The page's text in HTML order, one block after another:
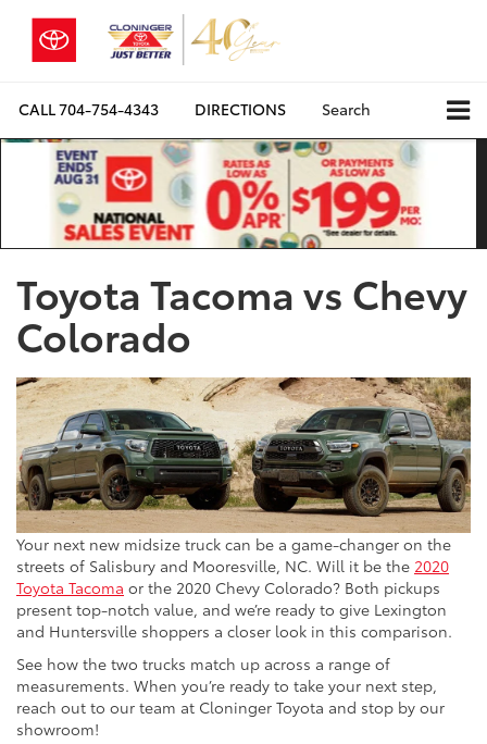
CALL704-754-4343 DIRECTIONS Search
Toyota Tacoma vs Chevy
Colorado
Your next new midsize truck can be a game-changer on the
streets of Salisbury and Mooresville, NC. Will it be the 2020
Toyota Tacoma or the 2020 Chevy Colorado? Both pickups
present top-notch value, and we’re ready to give Lexington
and Huntersville shoppers a closer look in this comparison.
See how the two trucks match up across a range of
measurements. When you’re ready to take your next step,
reach out to our team at Cloninger Toyota and stop by our
showroom!